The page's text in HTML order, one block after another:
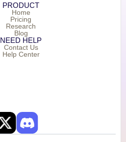
PRODUCT
Home
Pricing
Research
Blog
NEED HELP
Contact Us
Help Center